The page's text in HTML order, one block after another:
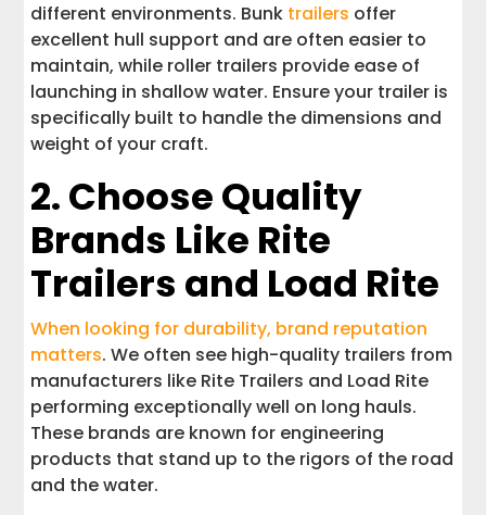
different environments. Bunk trailers offer
excellent hull support and are often easier to
maintain, while roller trailers provide ease of
launching in shallow water. Ensure your trailer is
specifically built to handle the dimensions and
weight of your craft.
2. Choose Quality
Brands Like Rite
Trailers and Load Rite
When looking for durability, brand reputation
matters. We often see high-quality trailers from
manufacturers like Rite Trailers and Load Rite
performing exceptionally well on long hauls.
These brands are known for engineering
products that stand up to the rigors of the road
and the water.